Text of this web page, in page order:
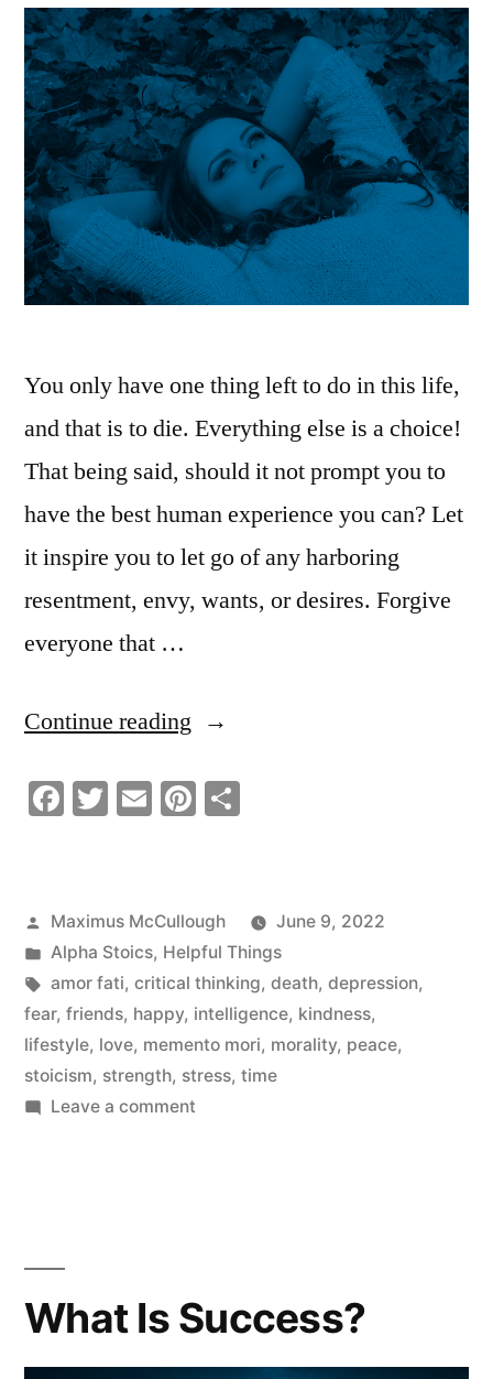
You only have one thing left to do in this life,
and that is to die. Everything else is a choice!
That being said, should it not prompt you to
have the best human experience you can? Let
it inspire you to let go of any harboring
resentment, envy, wants, or desires. Forgive
everyone that …
Continue reading “You
Have
Left
To
Do
In
This
Facebook
Twitter
EmailPinterest
Posted
by
Maximus McCullough
June 9, 2022
Posted
in
Alpha Stoics, Helpful Things
Tags:
amor fati, critical thinking, death, depression,
fear, friends, happy, intelligence, kindness,
lifestyle, love, memento mori, morality, peace,
stoicism, strength, stress, time
Leave a commenton
To
What Is Success?